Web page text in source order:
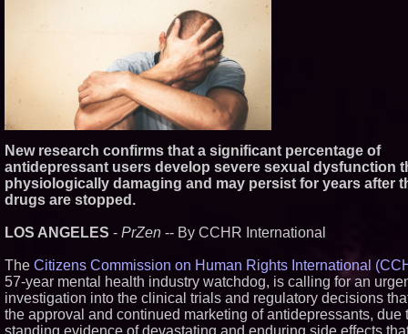
From the Racetrack
Boardroom: Aston
Aramco Formula One
Partnership
Cover Story about
Your PromisePower --
in July 2026
Magazine - 381
L2 Aviation Selected
Force KC-46
Award Contract - 374
New research confirms that a significant percentage of
antidepressant users develop severe sexual dysfunction
physiologically damaging and may persist for years after
drugs are stopped.
LOS ANGELES - PrZen -- By CCHR International
The Citizens Commission on Human Rights International
57-year mental health industry watchdog, is calling for an
investigation into the clinical trials and regulatory decisions
the approval and continued marketing of antidepressants, due
standing evidence of devastating and enduring side effects